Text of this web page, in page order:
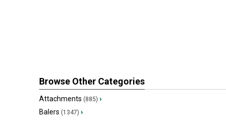
Browse Other Categories
Attachments (885) ›
Balers (1347) ›